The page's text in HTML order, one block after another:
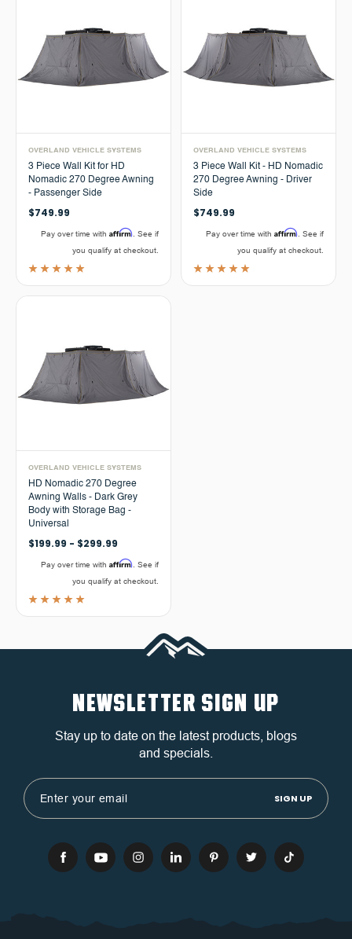
OVERLAND VEHICLE SYSTEMS
3 Piece Wall Kit for HD
Nomadic 270 Degree Awning
- Passenger Side
$749.99
Pay over time with Affirm . See if
you qualify at checkout.
OVERLAND VEHICLE SYSTEMS
3 Piece Wall Kit - HD Nomadic
270 Degree Awning - Driver
Side
$749.99
Pay over time with Affirm . See if
you qualify at checkout.
OVERLAND VEHICLE SYSTEMS
HD Nomadic 270 Degree
Awning Walls - Dark Grey
Body with Storage Bag -
Universal
$199.99 - $299.99
Pay over time with Affirm . See if
you qualify at checkout.
NEWSLETTER SIGN UP
Stay up to date on the latest products, blogs
and specials.
Email
Address